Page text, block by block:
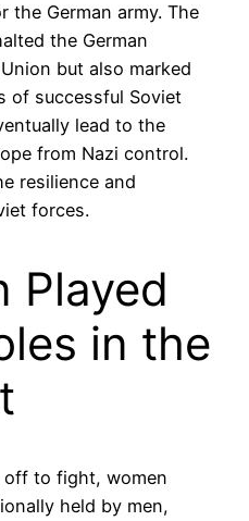
the German army. The
the German
but also marked
of successful Soviet
lead to the
from Nazi control.
resilience and
forces.
Played
in the
to fight, women
held by men,